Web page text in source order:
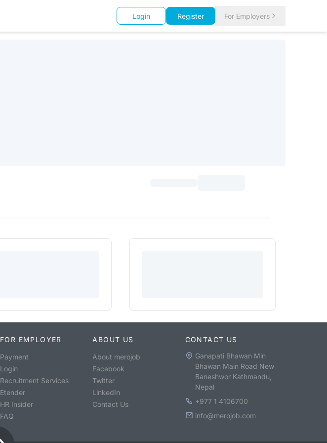
Login Register For Employers
FOR EMPLOYER
Payment
Login
Recruitment Services
Etender
HR Insider
FAQ
ABOUT US
About merojob
Facebook
Twitter
LinkedIn
Contact Us
CONTACT US
Ganapati Bhawan Min
Bhawan Main Road New
Baneshwor Kathmandu,
Nepal
+977 1 4106700
info@merojob.com